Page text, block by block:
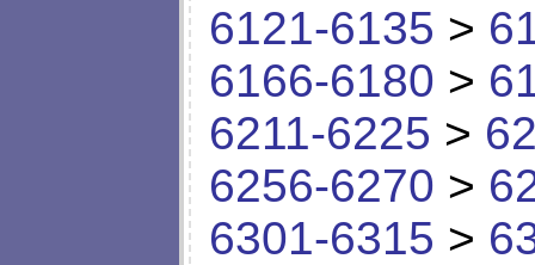
6121-6135 >
6166-6180 >
6211-6225 >
6256-6270 >
6301-6315 >